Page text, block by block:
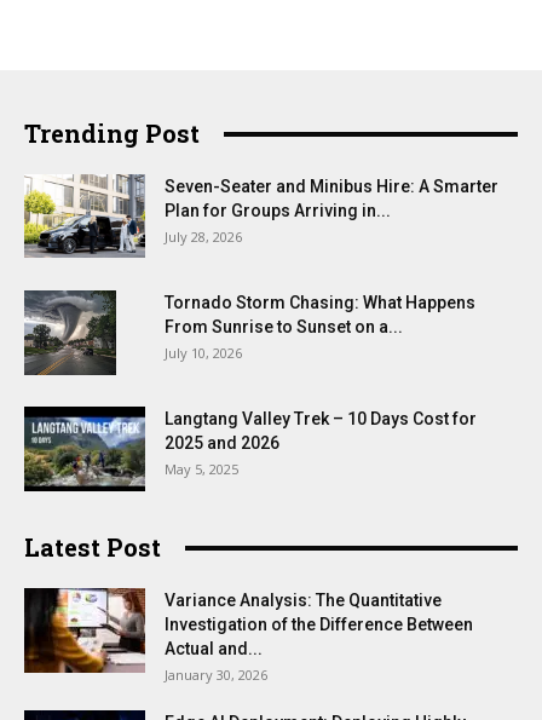
Trending Post
Seven-Seater and Minibus Hire: A Smarter
Plan for Groups Arriving in...
July 28, 2026
Tornado Storm Chasing: What Happens
From Sunrise to Sunset on a...
July 10, 2026
Langtang Valley Trek – 10 Days Cost for
2025 and 2026
May 5, 2025
Latest Post
Variance Analysis: The Quantitative
Investigation of the Difference Between
Actual and...
January 30, 2026